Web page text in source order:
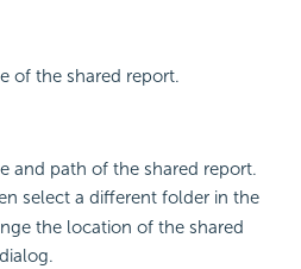
of the shared report.
and path of the shared report.
select a different folder in the
the location of the shared
dialog.